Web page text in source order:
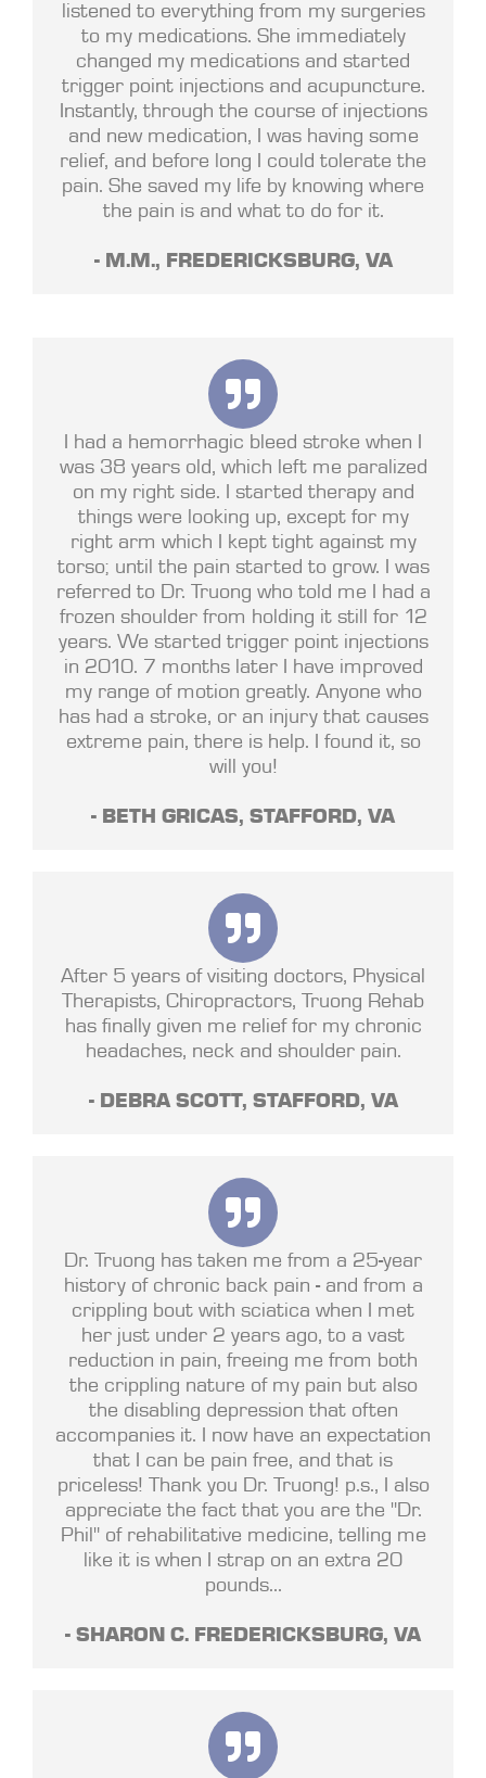
listened to everything from my surgeries
to my medications. She immediately
changed my medications and started
trigger point injections and acupuncture.
Instantly, through the course of injections
and new medication, I was having some
relief, and before long I could tolerate the
pain. She saved my life by knowing where
the pain is and what to do for it.
- M.M., FREDERICKSBURG, VA
I had a hemorrhagic bleed stroke when I
was 38 years old, which left me paralized
on my right side. I started therapy and
things were looking up, except for my
right arm which I kept tight against my
torso; until the pain started to grow. I was
referred to Dr. Truong who told me I had a
frozen shoulder from holding it still for 12
years. We started trigger point injections
in 2010. 7 months later I have improved
my range of motion greatly. Anyone who
has had a stroke, or an injury that causes
extreme pain, there is help. I found it, so
will you!
- BETH GRICAS, STAFFORD, VA
After 5 years of visiting doctors, Physical
Therapists, Chiropractors, Truong Rehab
has finally given me relief for my chronic
headaches, neck and shoulder pain.
- DEBRA SCOTT, STAFFORD, VA
Dr. Truong has taken me from a 25-year
history of chronic back pain - and from a
crippling bout with sciatica when I met
her just under 2 years ago, to a vast
reduction in pain, freeing me from both
the crippling nature of my pain but also
the disabling depression that often
accompanies it. I now have an expectation
that I can be pain free, and that is
priceless! Thank you Dr. Truong! p.s., I also
appreciate the fact that you are the "Dr.
Phil" of rehabilitative medicine, telling me
like it is when I strap on an extra 20
pounds...
- SHARON C. FREDERICKSBURG, VA